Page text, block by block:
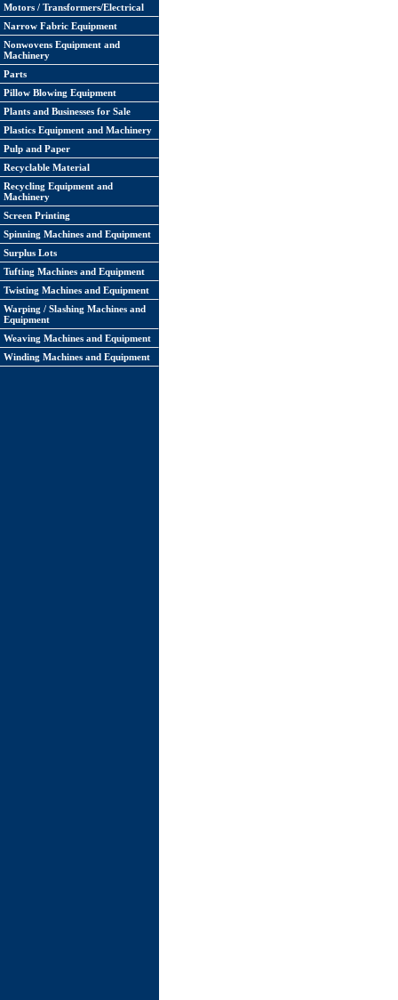
Motors / Transformers/Electrical
Narrow Fabric Equipment
Nonwovens Equipment and
Machinery
Parts
Pillow Blowing Equipment
Plants and Businesses for Sale
Plastics Equipment and Machinery
Pulp and Paper
Recyclable Material
Recycling Equipment and
Machinery
Screen Printing
Spinning Machines and Equipment
Surplus Lots
Tufting Machines and Equipment
Twisting Machines and Equipment
Warping / Slashing Machines and
Equipment
Weaving Machines and Equipment
Winding Machines and Equipment